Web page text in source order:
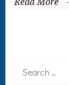
Search